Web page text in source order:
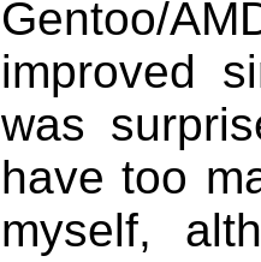
Gentoo/
improved
was
have too
myself,